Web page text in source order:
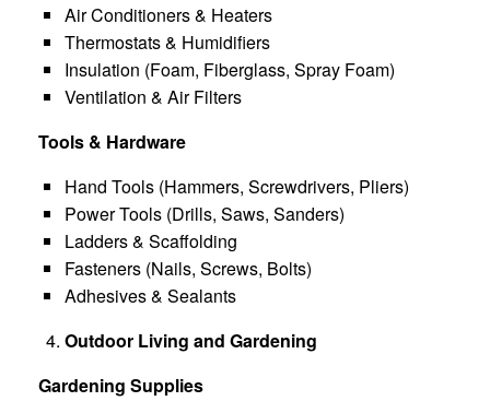
Air Conditioners & Heaters
Thermostats & Humidifiers
Insulation (Foam, Fiberglass, Spray Foam)
Ventilation & Air Filters
Tools & Hardware
Hand Tools (Hammers, Screwdrivers, Pliers)
Power Tools (Drills, Saws, Sanders)
Ladders & Scaffolding
Fasteners (Nails, Screws, Bolts)
Adhesives & Sealants
Outdoor Living and Gardening
Gardening Supplies